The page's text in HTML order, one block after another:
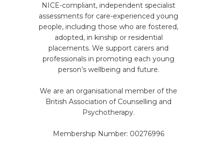
NICE-compliant, independent specialist
assessments for care-experienced young
people, including those who are fostered,
adopted, in kinship or residential
placements. We support carers and
professionals in promoting each young
person’s wellbeing and future.
We are an organisational member of the
British Association of Counselling and
Psychotherapy.
Membership Number: 00276996